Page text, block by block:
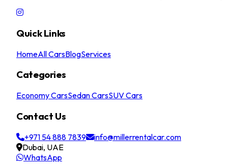
Quick Links
HomeAll CarsBlogServices
Categories
Economy CarsSedan CarsSUV Cars
Contact Us
+971 54 888 7839
info@millerrentalcar.com
Dubai, UAE
WhatsApp